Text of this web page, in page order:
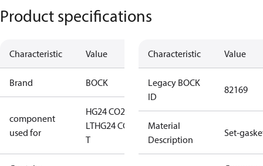
Product specifications
Characteristic Value
Brand BOCK
component
used for
HG24 CO2
LTHG24 CO2
T
Characteristic Value
Legacy BOCK
ID
82169
Material
Description
Set-